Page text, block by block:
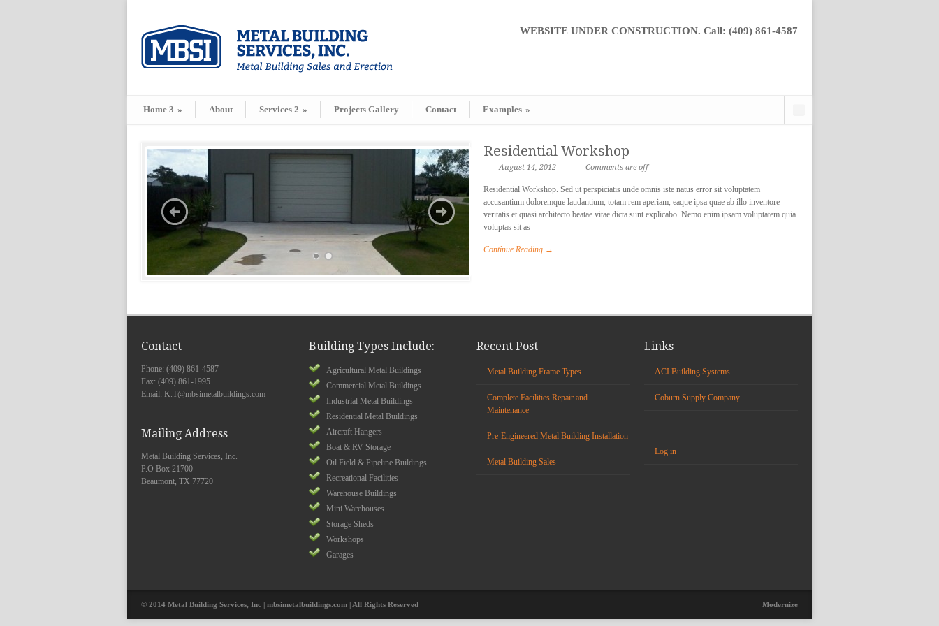
WEBSITE UNDER CONSTRUCTION. Call: (409) 861-4587
Home 3 » About Services 2 » Projects Gallery Contact Examples »
Residential Workshop
August 14, 2012 Comments are off
Residential Workshop. Sed ut perspiciatis unde omnis iste natus error sit voluptatem
accusantium doloremque laudantium, totam rem aperiam, eaque ipsa quae ab illo inventore
veritatis et quasi architecto beatae vitae dicta sunt explicabo. Nemo enim ipsam voluptatem quia
voluptas sit as
Continue Reading →
Contact
Phone: (409) 861-4587
Fax: (409) 861-1995
Email: K.T@mbsimetalbuildings.com
Mailing Address
Metal Building Services, Inc.
P.O Box 21700
Beaumont, TX 77720
Building Types Include:
Agricultural Metal Buildings
Commercial Metal Buildings
Industrial Metal Buildings
Residential Metal Buildings
Aircraft Hangers
Boat & RV Storage
Oil Field & Pipeline Buildings
Recreational Facilities
Warehouse Buildings
Mini Warehouses
Storage Sheds
Workshops
Garages
Recent Post
Metal Building Frame Types
Complete Facilities Repair and
Maintenance
Pre-Engineered Metal Building Installation
Metal Building Sales
Links
ACI Building Systems
Coburn Supply Company
Log in
© 2014 Metal Building Services, Inc | mbsimetalbuildings.com | All Rights Reserved Modernize